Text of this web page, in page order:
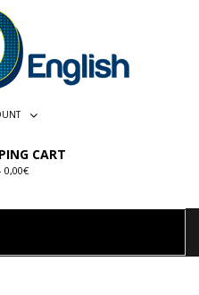
CART
0,00€